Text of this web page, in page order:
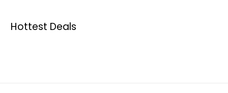
Hottest Deals